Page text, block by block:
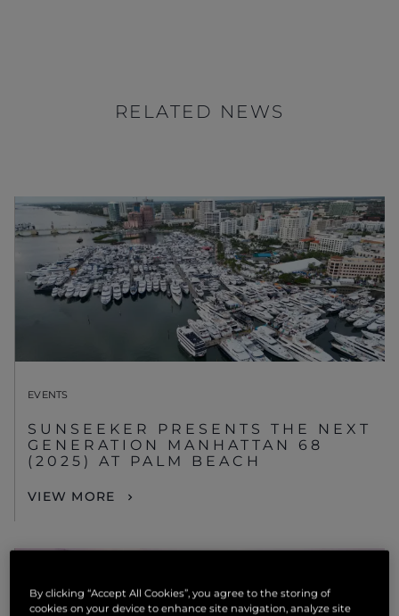
RELATED NEWS
EVENTS
SUNSEEKER PRESENTS THE NEXT
GENERATION MANHATTAN 68
(2025) AT PALM BEACH
VIEW MORE
By clicking “Accept All Cookies”, you agree to the storing of
cookies on your device to enhance site navigation, analyze site